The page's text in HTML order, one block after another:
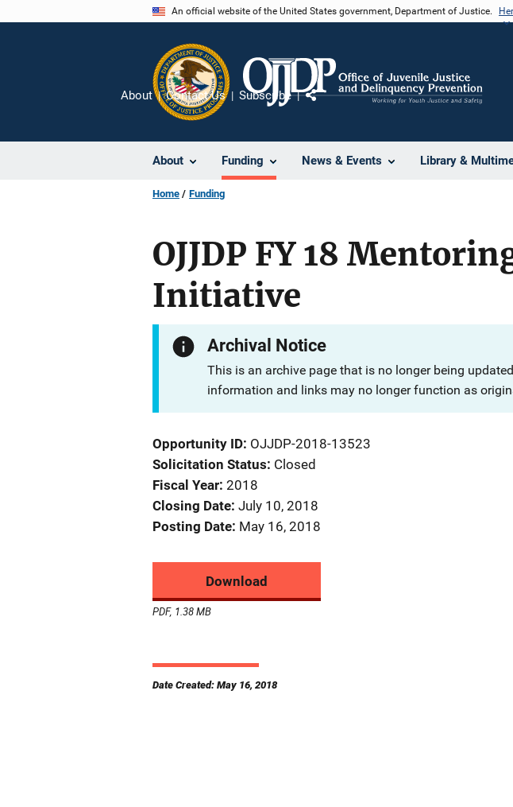
An official website of the United States government, Department of Justice.
About Funding News & Events Library &
About Contact Us Subscribe
Home Funding
OJJDP FY 18
Initiative
Archival Notice
This is an archive page that is no longer being
information and links may no longer function as
Opportunity ID OJJDP-2018-13523
Solicitation Status Closed
Fiscal Year 2018
Closing Date July 10, 2018
Posting Date May 16, 2018
Download
PDF, 1.38 MB
Date Created: May 16, 2018